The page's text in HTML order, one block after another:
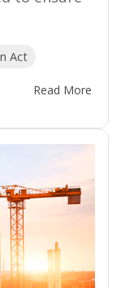
Act
Read More